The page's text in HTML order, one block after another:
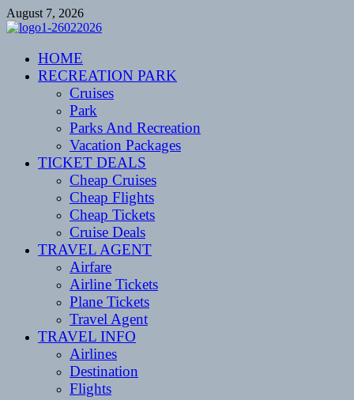
Skip
to
August 7, 2026
CENTEXSTORMSPOTTERS
Recreational
HOME
RECREATION PARK
Cruises
Park
Parks And Recreation
Vacation Packages
TICKET DEALS
Cheap Cruises
Cheap Flights
Cheap Tickets
Cruise Deals
TRAVEL AGENT
Airfare
Airline Tickets
Plane Tickets
Travel Agent
TRAVEL INFO
Airlines
Destination
Flights